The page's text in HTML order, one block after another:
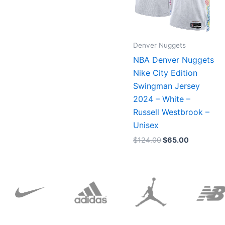
Denver Nuggets
NBA Denver Nuggets
Nike City Edition
Swingman Jersey
2024 – White –
Russell Westbrook –
Unisex
$124.00$65.00